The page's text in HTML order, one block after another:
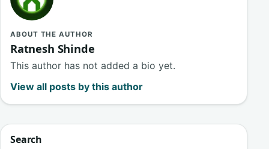
ABOUT THE AUTHOR
Ratnesh Shinde
This author has not added a bio yet.
View all posts by this author
Search